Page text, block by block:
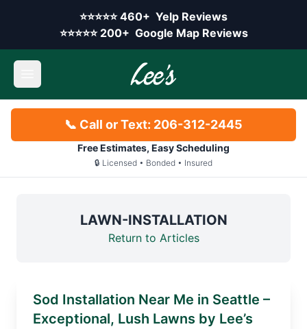
⭐⭐⭐⭐⭐ Yelp rating:
460+ Yelp Reviews
⭐⭐⭐⭐⭐ Google rating:
200+ Google Map Reviews
Skip to main content
Open main menu
📞 Call or Text: 206-312-2445
Free Estimates, Easy Scheduling
🔒 Licensed • Bonded • Insured
LAWN-INSTALLATION
Return to Articles
Sod Installation Near Me in Seattle –
Exceptional, Lush Lawns by Lee’s